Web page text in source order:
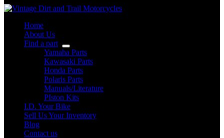
Home
About Us
Find a part
Yamaha Parts
Kawasaki Parts
Honda Parts
Polaris Parts
Manuals/Literature
PIston Kits
I.D. Your Bike
Sell Us Your Inventory
Blog
Contact us